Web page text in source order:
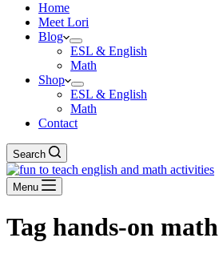
Home
Meet Lori
Blog
ESL & English
Math
Shop
ESL & English
Math
Contact
Search
Menu
Tag hands-on math